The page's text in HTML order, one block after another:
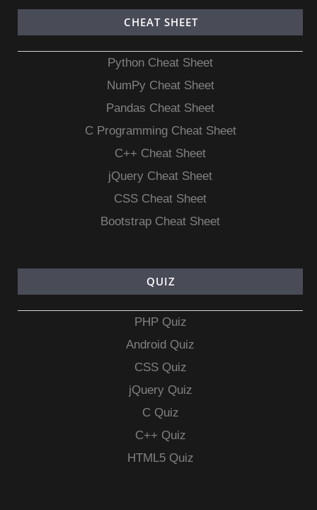
CHEAT SHEET
Python Cheat Sheet
NumPy Cheat Sheet
Pandas Cheat Sheet
C Programming Cheat Sheet
C++ Cheat Sheet
jQuery Cheat Sheet
CSS Cheat Sheet
Bootstrap Cheat Sheet
QUIZ
PHP Quiz
Android Quiz
CSS Quiz
jQuery Quiz
C Quiz
C++ Quiz
HTML5 Quiz